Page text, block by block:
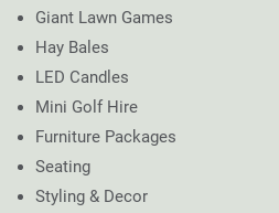
Giant Lawn Games
Hay Bales
LED Candles
Mini Golf Hire
Furniture Packages
Seating
Styling & Decor